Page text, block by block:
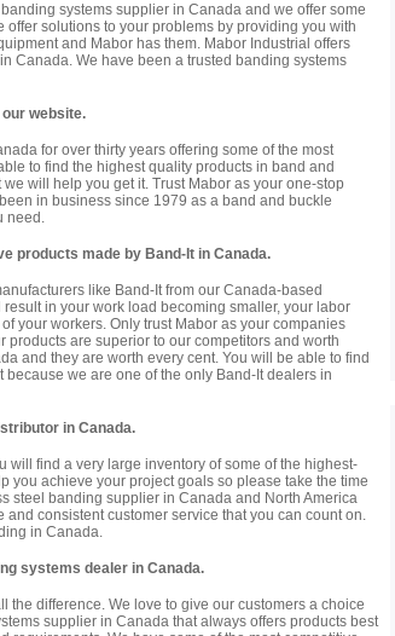
systems supplier in Canada and we offer some
solutions to your problems by providing you with
and Mabor has them. Mabor Industrial offers
Canada. We have been a trusted banding systems
website.
for over thirty years offering some of the most
to find the highest quality products in band and
will help you get it. Trust Mabor as your one-stop
in business since 1979 as a band and buckle
need.
products made by Band-It in Canada.
like Band-It from our Canada-based
in your work load becoming smaller, your labor
your workers. Only trust Mabor as your companies
are superior to our competitors and worth
and they are worth every cent. You will be able to find
we are one of the only Band-It dealers in
in Canada.
find a very large inventory of some of the highest-
you achieve your project goals so please take the time
steel banding supplier in Canada and North America
consistent customer service that you can count on.
in Canada.
systems dealer in Canada.
the difference. We love to give our customers a choice
supplier in Canada that always offers products best